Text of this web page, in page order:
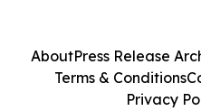
AboutPress Release
Terms & Conditions
Privacy